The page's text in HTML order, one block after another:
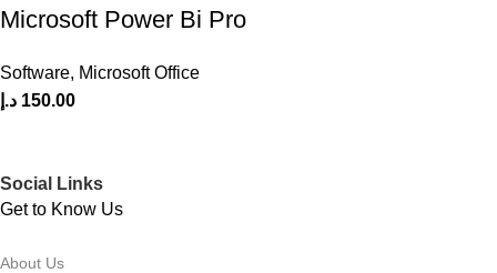
Microsoft Power Bi Pro
Software, Microsoft Office
150.00 د.إ
Social Links
Get to Know Us
About Us